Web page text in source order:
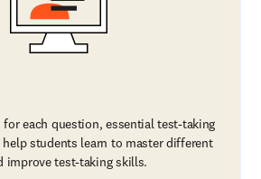
for each question, essential test-taking
students learn to master different
improve test-taking skills.